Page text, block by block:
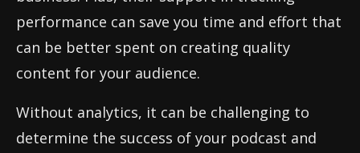
performance can save you time and effort that
can be better spent on creating quality
content for your audience.
Without analytics, it can be challenging to
determine the success of your podcast and